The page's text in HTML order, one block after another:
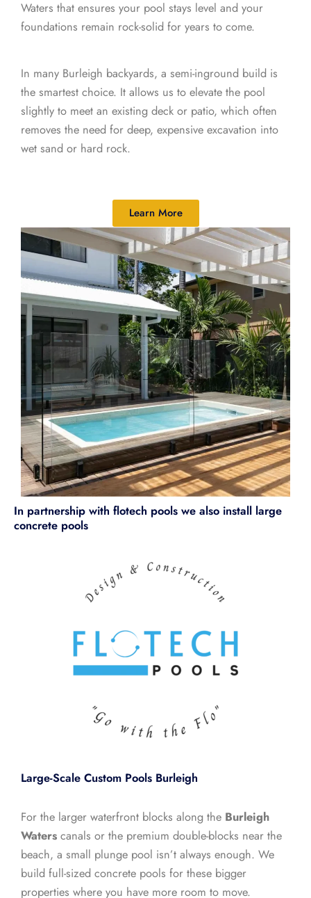
Waters that ensures your pool stays level and your
foundations remain rock-solid for years to come.
In many Burleigh backyards, a semi-inground build is
the smartest choice. It allows us to elevate the pool
slightly to meet an existing deck or patio, which often
removes the need for deep, expensive excavation into
wet sand or hard rock.
Learn More
In partnership with flotech pools we also install large
concrete pools
Large-Scale Custom Pools Burleigh
For the larger waterfront blocks along the Burleigh
Waters canals or the premium double-blocks near the
beach, a small plunge pool isn’t always enough. We
build full-sized concrete pools for these bigger
properties where you have more room to move.